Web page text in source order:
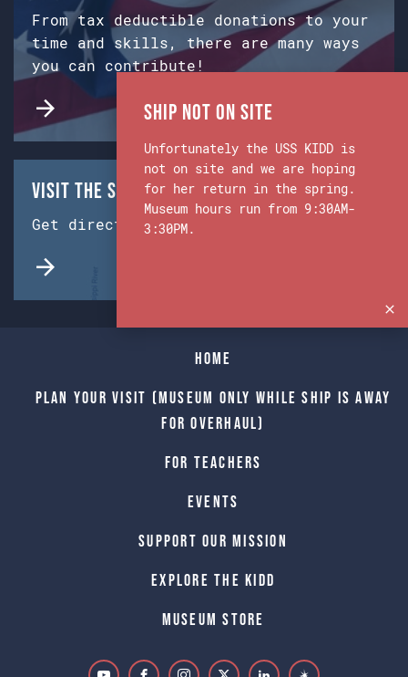
From tax deductible donations to your
time and skills, there are many ways
you can contribute!
Visit the Ship & Museum:
Get directions from Google Maps.
Home
Plan Your Visit (Museum only while Ship is away
for Overhaul)
For Teachers
Events
Support Our Mission
Explore The Kidd
Museum Store
Ship Not on Site
Unfortunately the USS KIDD is
not on site and we are hoping
for her return in the spring.
Museum hours run from 9:30AM-
3:30PM.